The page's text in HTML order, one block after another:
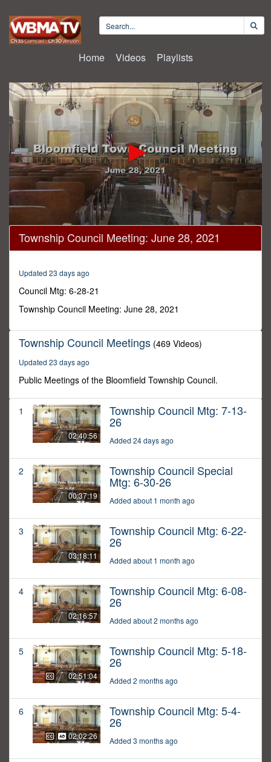
Home Videos Playlists
0
seconds
of
seconds
Township Council Meeting: June 28, 2021
Updated 23 days ago
Council Mtg: 6-28-21
Township Council Meeting: June 28, 2021
Township Council Meetings (469 Videos)
Updated 23 days ago
Public Meetings of the Bloomfield Township Council.
1
02:40:56
Township Council Mtg: 7-13-
26
Added 24 days ago
2
00:37:19
Township Council Special
Mtg: 6-30-26
Added about 1 month ago
3
03:18:11
Township Council Mtg: 6-22-
26
Added about 1 month ago
4
02:16:57
Township Council Mtg: 6-08-
26
Added about 2 months ago
5
02:51:04
Township Council Mtg: 5-18-
26
Added 2 months ago
6
02:02:26
Township Council Mtg: 5-4-
26
Added 3 months ago